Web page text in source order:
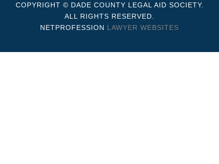
COPYRIGHT © DADE COUNTY LEGAL AID SOCIETY.
ALL RIGHTS RESERVED.
NETPROFESSION LAWYER WEBSITES